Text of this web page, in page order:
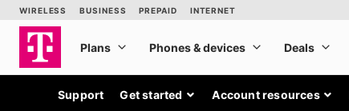
Support Get started Account resources